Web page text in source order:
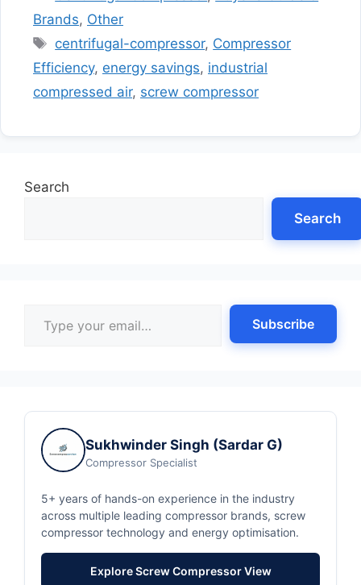
Brands, Other
Tags
centrifugal-compressor, Compressor
Efficiency, energy savings, industrial
compressed air, screw compressor
Search
Search
Subscribe
Sukhwinder Singh (Sardar G)
Compressor Specialist
5+ years of hands-on experience in the industry
across multiple leading compressor brands, screw
compressor technology and energy optimisation.
Explore Screw Compressor View